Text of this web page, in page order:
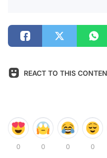
REACT TO THIS
0 0 0 0